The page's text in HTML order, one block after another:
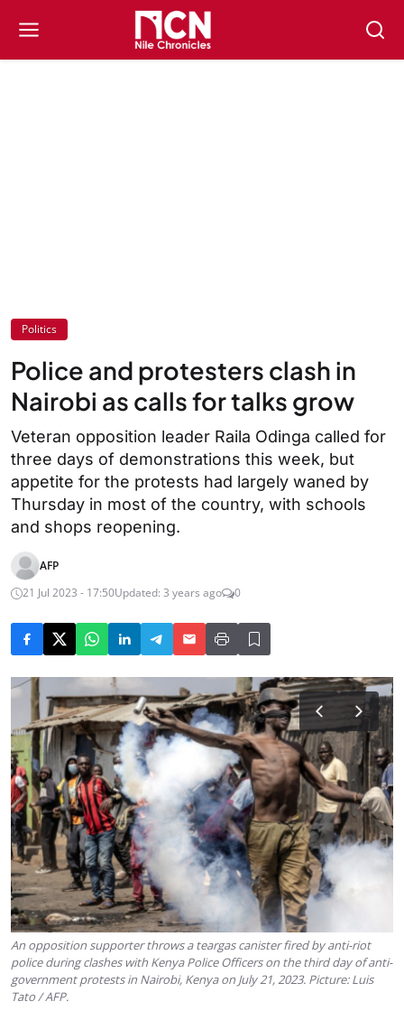
Politics
Police and protesters clash in
Nairobi as calls for talks grow
Veteran opposition leader Raila Odinga called for
three days of demonstrations this week, but
appetite for the protests had largely waned by
Thursday in most of the country, with schools
and shops reopening.
AFP
21 Jul 2023 - 17:50Updated: 3 years ago 0
An opposition supporter throws a teargas canister fired by anti-riot
police during clashes with Kenya Police Officers on the third day of anti-
government protests in Nairobi, Kenya on July 21, 2023. Picture: Luis
Tato / AFP.